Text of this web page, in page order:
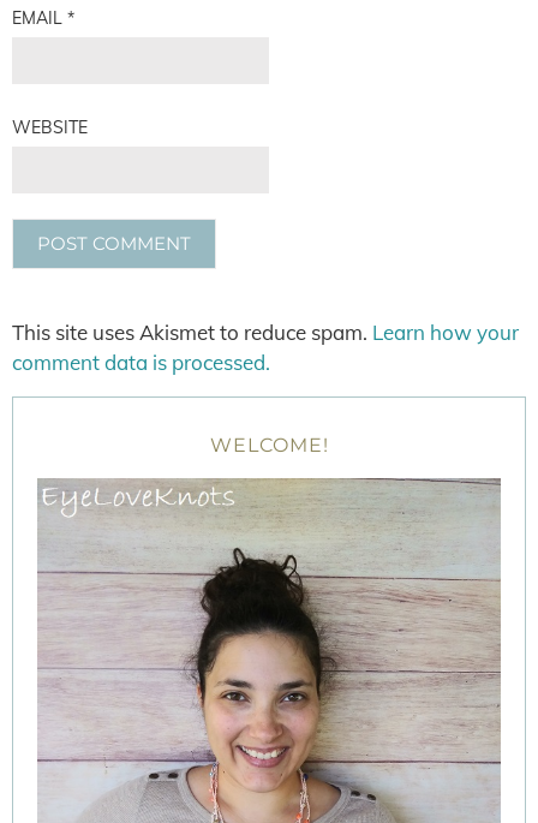
EMAIL *
WEBSITE
This site uses Akismet to reduce spam. Learn how your
comment data is processed.
WELCOME!